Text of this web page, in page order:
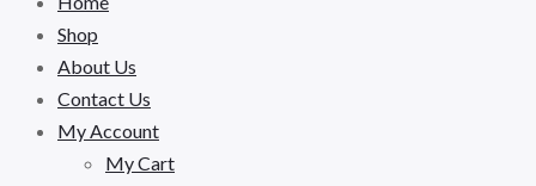
Shop
About Us
Contact Us
My Account
My Cart